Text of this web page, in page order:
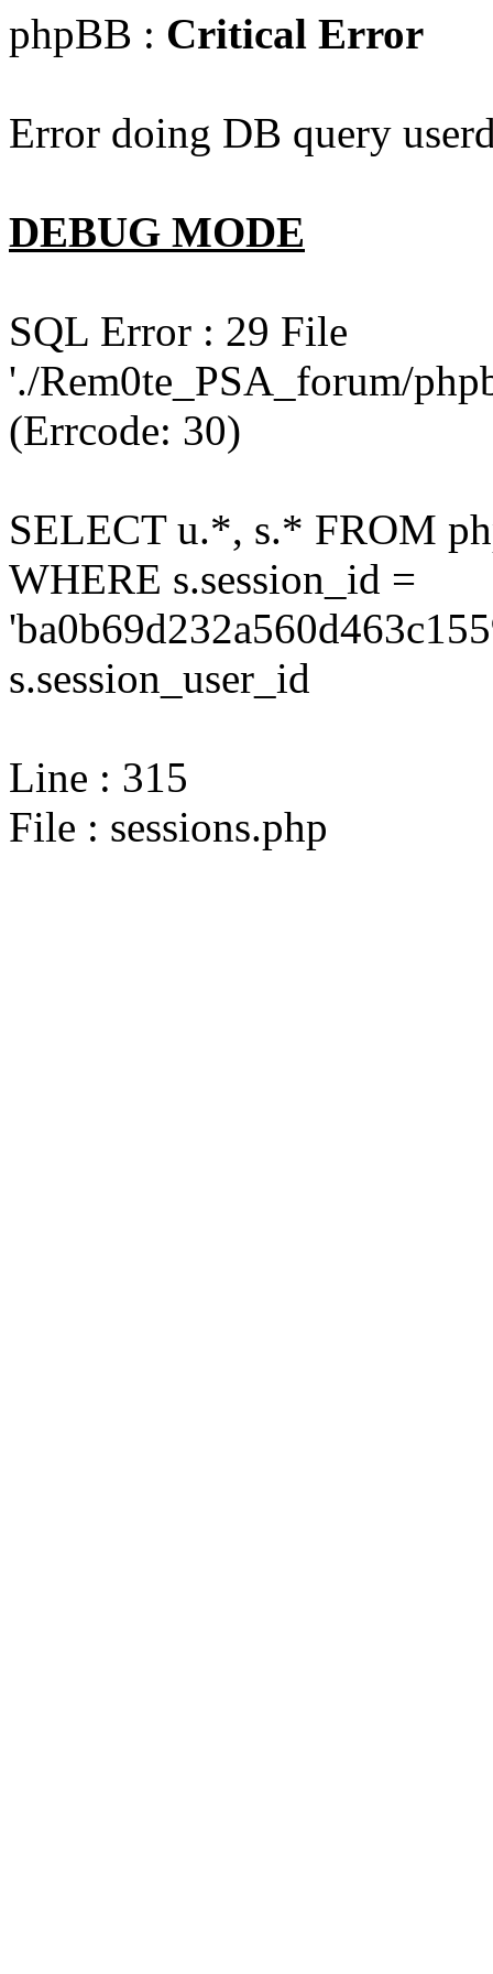
phpBB : Critical Error
Error doing DB query
DEBUG MODE
SQL Error : 29 File
'./Rem0te_PSA_forum/
(Errcode: 30)
SELECT u.*, s.* FROM
WHERE s.session_id =
s.session_user_id
Line : 315
File : sessions.php